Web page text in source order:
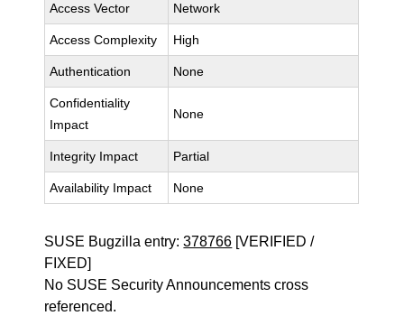
Access Vector Network
Access Complexity High
Authentication None
Confidentiality
Impact
None
Integrity Impact Partial
Availability Impact None
SUSE Bugzilla entry:378766 [VERIFIED /
FIXED]
No SUSE Security Announcements cross
referenced.